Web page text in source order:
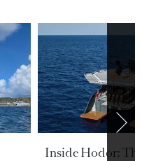
Inside Hodor: